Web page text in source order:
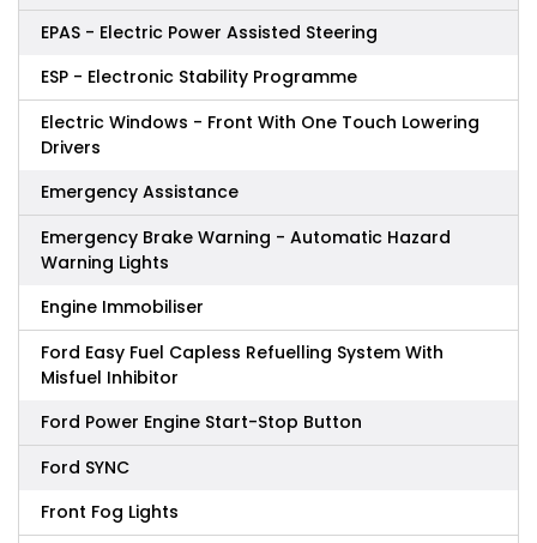
EPAS - Electric Power Assisted Steering
ESP - Electronic Stability Programme
Electric Windows - Front With One Touch Lowering
Drivers
Emergency Assistance
Emergency Brake Warning - Automatic Hazard
Warning Lights
Engine Immobiliser
Ford Easy Fuel Capless Refuelling System With
Misfuel Inhibitor
Ford Power Engine Start-Stop Button
Ford SYNC
Front Fog Lights